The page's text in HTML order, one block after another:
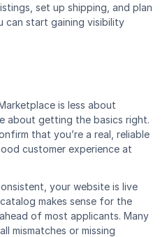
set up shipping, and plan
can start gaining visibility
is less about
about getting the basics right.
that you’re a real, reliable
customer experience at
your website is live
makes sense for the
of most applicants. Many
mismatches or missing